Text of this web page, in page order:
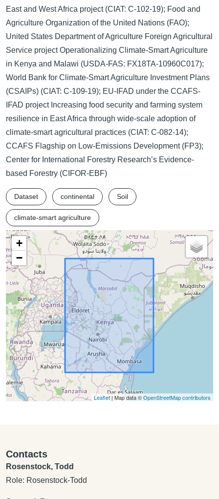
East and West Africa project (CIAT: C-102-19); Food and
Agriculture Organization of the United Nations (FAO);
United States Department of Agriculture Foreign Agricultural
Service project Operationalizing Climate-Smart Agriculture
in Kenya and Malawi (USDA-FAS: FX18TA-10960C017);
World Bank for Climate-Smart Agriculture Investment Plans
(CSAIPs) (CIAT: C-109-19); EU-IFAD under the CCAFS-
IFAD project Increasing food security and farming system
resilience in East Africa through wide-scale adoption of
climate-smart agricultural practices (CIAT: C-082-14);
CCAFS Flagship on Low-Emissions Development (FP3);
Center for International Forestry Research’s Evidence-
based Forestry (CIFOR-EBF)
Dataset continental Soil
climate-smart agriculture
+
−
Leaflet| Map data ©OpenStreetMap contributors
Contacts
Rosenstock, Todd
Role: Rosenstock-Todd